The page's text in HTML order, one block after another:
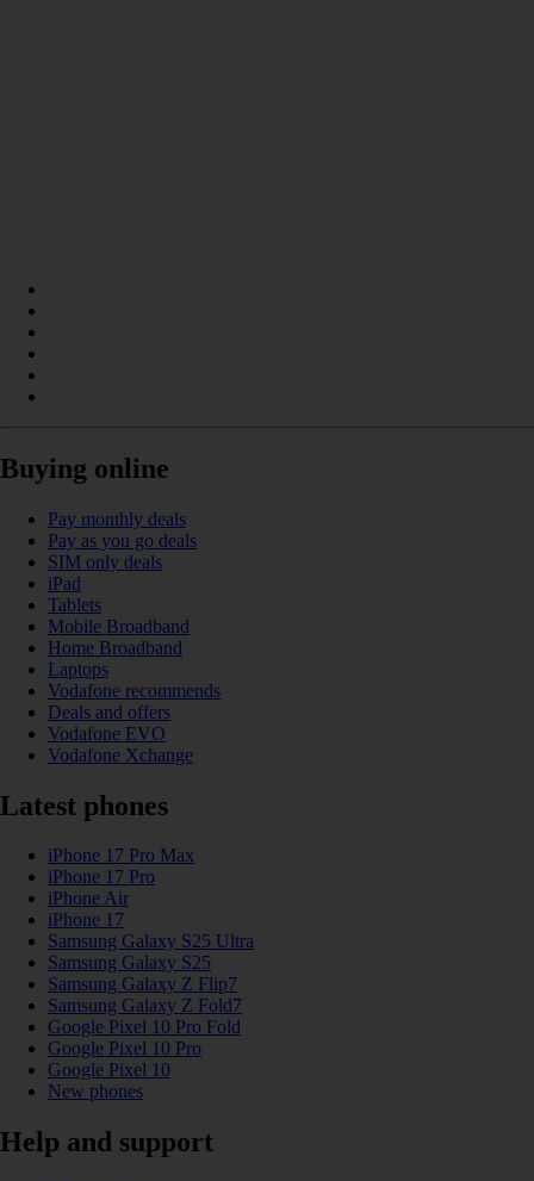
Buying online
Pay monthly deals
Pay as you go deals
SIM only deals
iPad
Tablets
Mobile Broadband
Home Broadband
Laptops
Vodafone recommends
Deals and offers
Vodafone EVO
Vodafone Xchange
Latest phones
iPhone 17 Pro Max
iPhone 17 Pro
iPhone Air
iPhone 17
Samsung Galaxy S25 Ultra
Samsung Galaxy S25
Samsung Galaxy Z Flip7
Samsung Galaxy Z Fold7
Google Pixel 10 Pro Fold
Google Pixel 10 Pro
Google Pixel 10
New phones
Help and support